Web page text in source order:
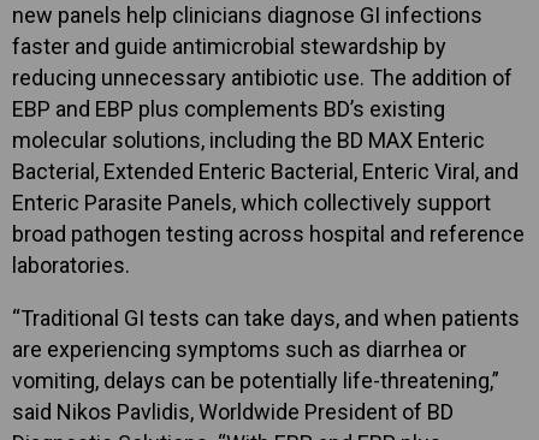
new panels help clinicians diagnose GI infections
faster and guide antimicrobial stewardship by
reducing unnecessary antibiotic use. The addition of
EBP and EBP plus complements BD’s existing
molecular solutions, including the BD MAX Enteric
Bacterial, Extended Enteric Bacterial, Enteric Viral, and
Enteric Parasite Panels, which collectively support
broad pathogen testing across hospital and reference
laboratories.
“Traditional GI tests can take days, and when patients
are experiencing symptoms such as diarrhea or
vomiting, delays can be potentially life-threatening,”
said Nikos Pavlidis, Worldwide President of BD